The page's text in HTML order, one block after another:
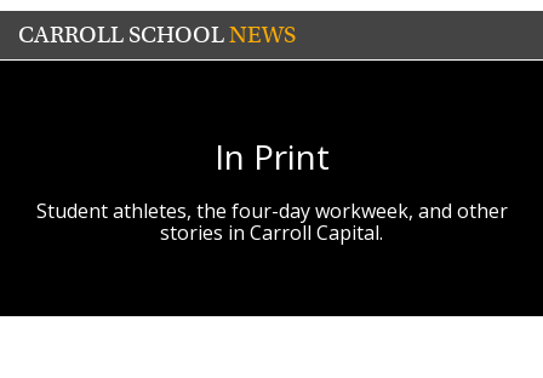
CARROLL SCHOOLNEWS
In Print
Student athletes, the four-day workweek, and other
stories in Carroll Capital.